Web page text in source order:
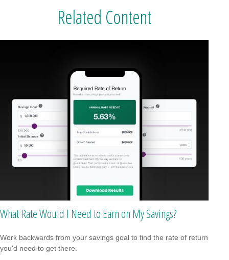
Related Content
What Rate Would I Need to Earn on My Savings?
Work backwards from your savings goal to find the rate of return
you'd need to get there.